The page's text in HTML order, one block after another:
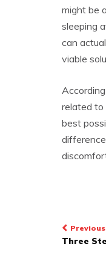
might be
sleeping
can
viable
related to
best
Post
Three